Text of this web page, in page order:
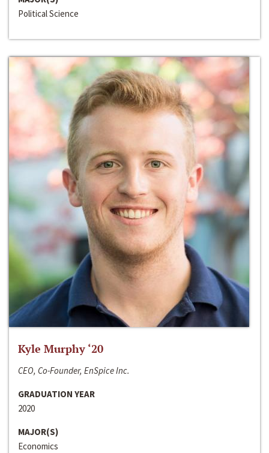
Political Science
Kyle Murphy ‘20
CEO, Co-Founder, EnSpice Inc.
GRADUATION YEAR
2020
MAJOR(S)
Economics